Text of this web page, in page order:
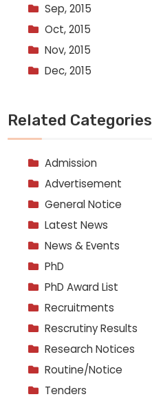
Sep, 2015
Oct, 2015
Nov, 2015
Dec, 2015
Related Categories
Admission
Advertisement
General Notice
Latest News
News & Events
PhD
PhD Award List
Recruitments
Rescrutiny Results
Research Notices
Routine/Notice
Tenders